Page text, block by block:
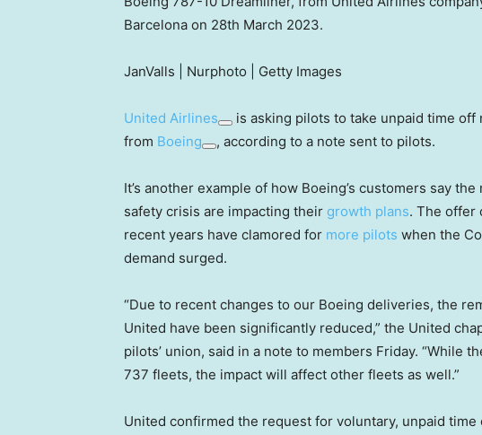
Barcelona on 28th March 2023.
JanValls | Nurphoto | Getty Images
United Airlines
is asking pilots to take unpaid time
from Boeing , according to a note sent to pilots.
It’s another example of how Boeing’s customers say
safety crisis are impacting their growth plans. The offer
recent years have clamored for more pilots when the
demand surged.
“Due to recent changes to our Boeing deliveries, the
United have been significantly reduced,” the United
pilots’ union, said in a note to members Friday. “While
737 fleets, the impact will affect other fleets as well.”
United confirmed the request for voluntary, unpaid